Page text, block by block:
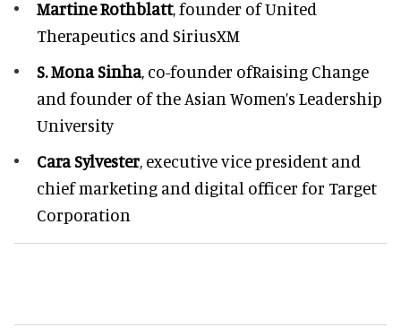
Martine Rothblatt, founder of United
Therapeutics and SiriusXM
S. Mona Sinha, co-founder ofRaising Change
and founder of the Asian Women’s Leadership
University
Cara Sylvester, executive vice president and
chief marketing and digital officer for Target
Corporation